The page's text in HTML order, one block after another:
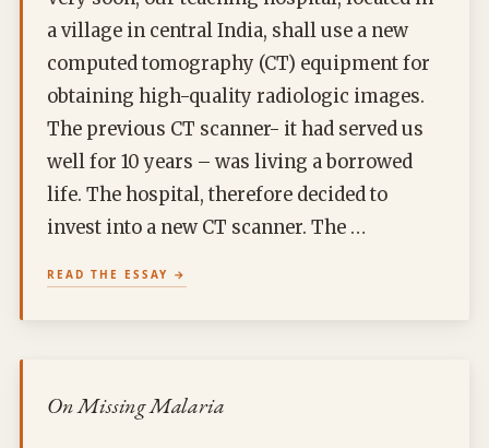
a village in central India, shall use a new
computed tomography (CT) equipment for
obtaining high-quality radiologic images.
The previous CT scanner- it had served us
well for 10 years – was living a borrowed
life. The hospital, therefore decided to
invest into a new CT scanner. The …
READ THE ESSAY
On Missing Malaria